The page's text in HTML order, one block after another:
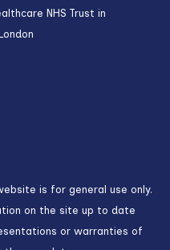
NHS Trust in
is for general use only.
on the site up to date
or warranties of